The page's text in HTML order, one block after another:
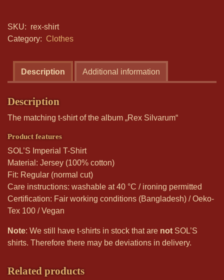
Shirt
quantity
SKU: rex-shirt
Category: Clothes
Description Additional information
Description
The matching t-shirt of the album „Rex Silvarum“
Product features
SOL’S Imperial T-Shirt
Material: Jersey (100% cotton)
Fit: Regular (normal cut)
Care instructions: washable at 40 °C / ironing permitted
Certification: Fair working conditions (Bangladesh) / Oeko-
Tex 100 / Vegan
Note: We still have t-shirts in stock that are not SOL’S
shirts. Therefore there may be deviations in delivery.
Related products